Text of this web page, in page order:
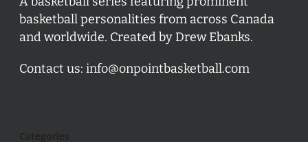
basketball personalities from across Canada
and worldwide. Created by Drew Ebanks.
Contact us: info@onpointbasketball.com